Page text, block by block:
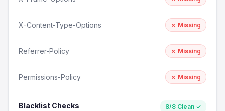
X-Content-Type-Options ✗ Missing
Referrer-Policy ✗ Missing
Permissions-Policy ✗ Missing
Blacklist Checks 8/8 Clean ✓